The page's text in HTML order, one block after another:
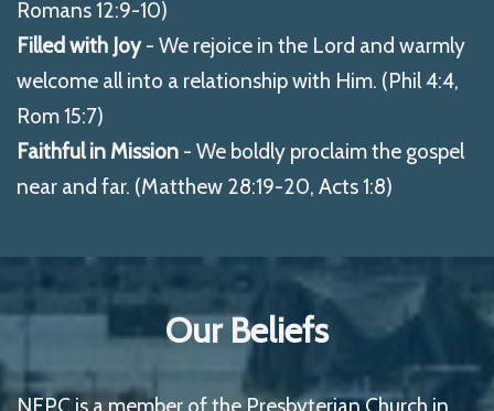
Romans 12:9-10)
Filled with Joy - We rejoice in the Lord and warmly
welcome all into a relationship with Him. (Phil 4:4,
Rom 15:7)
Faithful in Mission - We boldly proclaim the gospel
near and far. (Matthew 28:19-20, Acts 1:8)
Our Beliefs